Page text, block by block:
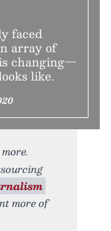
faced
array of
changing—
like.
more of